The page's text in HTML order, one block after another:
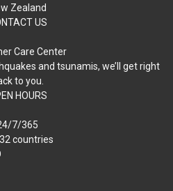
Zealand
US
Care Center
and tsunamis, we’ll get right
to you.
HOURS
7/365
countries